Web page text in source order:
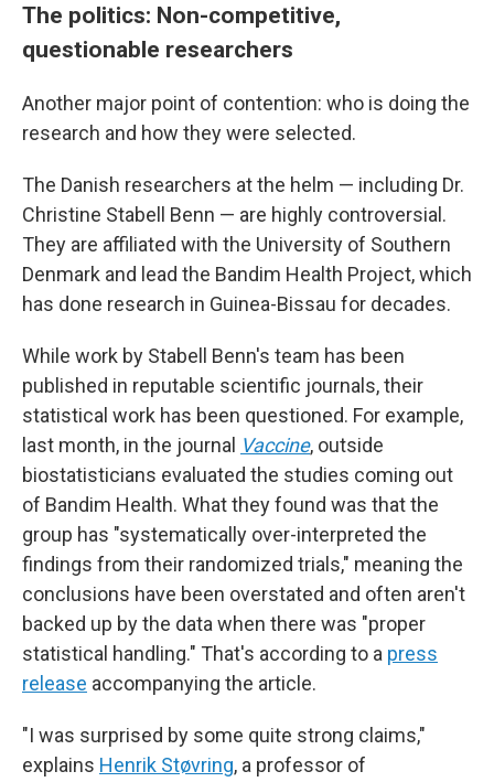
The politics: Non-competitive,
questionable researchers
Another major point of contention: who is doing the
research and how they were selected.
The Danish researchers at the helm — including Dr.
Christine Stabell Benn — are highly controversial.
They are affiliated with the University of Southern
Denmark and lead the Bandim Health Project, which
has done research in Guinea-Bissau for decades.
While work by Stabell Benn's team has been
published in reputable scientific journals, their
statistical work has been questioned. For example,
last month, in the journal Vaccine, outside
biostatisticians evaluated the studies coming out
of Bandim Health. What they found was that the
group has "systematically over-interpreted the
findings from their randomized trials," meaning the
conclusions have been overstated and often aren't
backed up by the data when there was "proper
statistical handling." That's according to a press
release accompanying the article.
"I was surprised by some quite strong claims,"
explains Henrik Støvring, a professor of